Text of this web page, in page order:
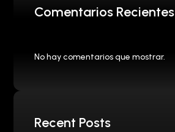
Comentarios Recientes
No hay comentarios que mostrar.
Recent Posts